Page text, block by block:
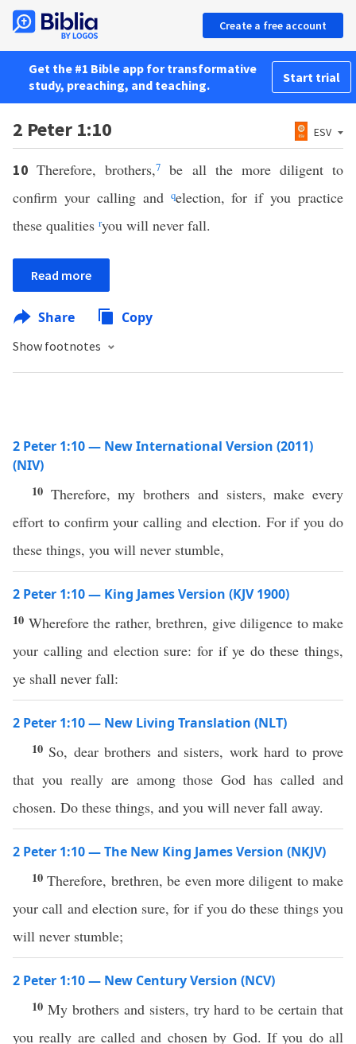
Create a free account
Get the #1 Bible app for transformative
study, preaching, and teaching.
Start trial
2 Peter 1:10 ESV
10Therefore, brothers,7
be all the more diligent to
confirm your calling and qelection, for if you practice
these qualities ryou will never fall.
Read more
Share Copy
Show footnotes
2 Peter 1:10 — New International Version (2011)
(NIV)
10 Therefore, my brothers and sisters, make every
effort to confirm your calling and election. For if you do
these things, you will never stumble,
2 Peter 1:10 — King James Version (KJV 1900)
10 Wherefore the rather, brethren, give diligence to make
your calling and election sure: for if ye do these things,
ye shall never fall:
2 Peter 1:10 — New Living Translation (NLT)
10 So, dear brothers and sisters, work hard to prove
that you really are among those God has called and
chosen. Do these things, and you will never fall away.
2 Peter 1:10 — The New King James Version (NKJV)
10Therefore, brethren, be even more diligent to make
your call and election sure, for if you do these things you
will never stumble;
2 Peter 1:10 — New Century Version (NCV)
10 My brothers and sisters, try hard to be certain that
you really are called and chosen by God. If you do all